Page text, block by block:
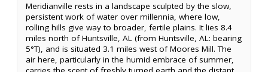
Meridianville rests in a landscape sculpted by the slow,
persistent work of water over millennia, where low,
rolling hills give way to broader, fertile plains. It lies 8.4
miles north of Huntsville, AL (from Huntsville, AL: bearing
5°T), and is situated 3.1 miles west of Moores Mill. The
air here, particularly in the humid embrace of summer,